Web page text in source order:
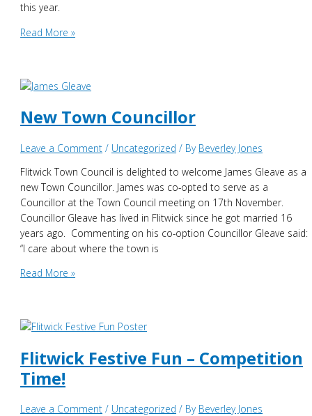
this year.
Christmas
Bright
Read More »
New Town Councillor
Leave a Comment / Uncategorized / By Beverley Jones
Flitwick Town Council is delighted to welcome James Gleave as a
new Town Councillor. James was co-opted to serve as a
Councillor at the Town Council meeting on 17th November.
Councillor Gleave has lived in Flitwick since he got married 16
years ago. Commenting on his co-option Councillor Gleave said:
“I care about where the town is
New
Read More »
Flitwick Festive Fun – Competition
Time!
Leave a Comment / Uncategorized / By Beverley Jones